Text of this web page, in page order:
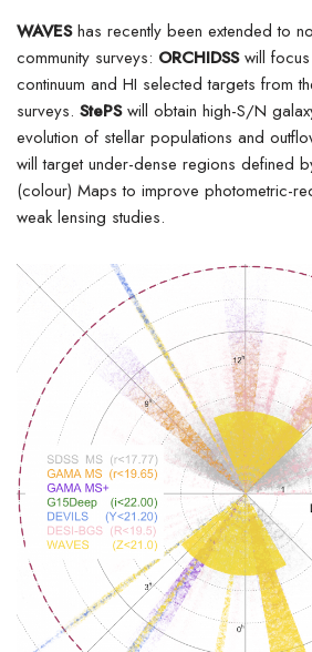
WAVEShas recently been extended to
community surveys: ORCHIDSSwill
continuum and HI selected targets from
surveys. StePSwill obtain high-S/N
evolution of stellar populations and
will target under-dense regions defined
(colour) Maps to improve photometric-
weak lensing studies.